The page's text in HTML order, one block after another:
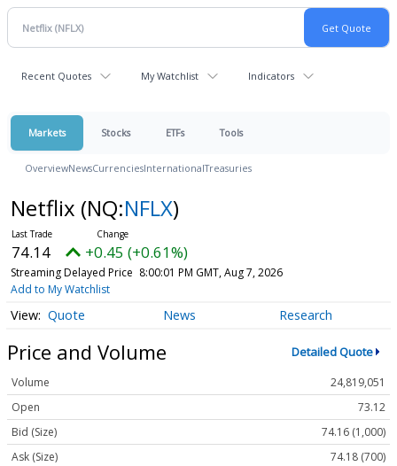
Recent Quotes My Watchlist Indicators
Markets Stocks ETFs Tools
OverviewNewsCurrenciesInternationalTreasuries
Netflix (NQ:NFLX)
74.14 +0.45 (+0.61%)
Streaming Delayed Price 8:00:01 PM GMT, Aug 7, 2026
Add to My Watchlist
Quote News Research
Price and Volume Detailed Quote
Volume
24,819,051
Open
73.12
Bid (Size)
74.16 (1,000)
Ask (Size)
74.18 (700)